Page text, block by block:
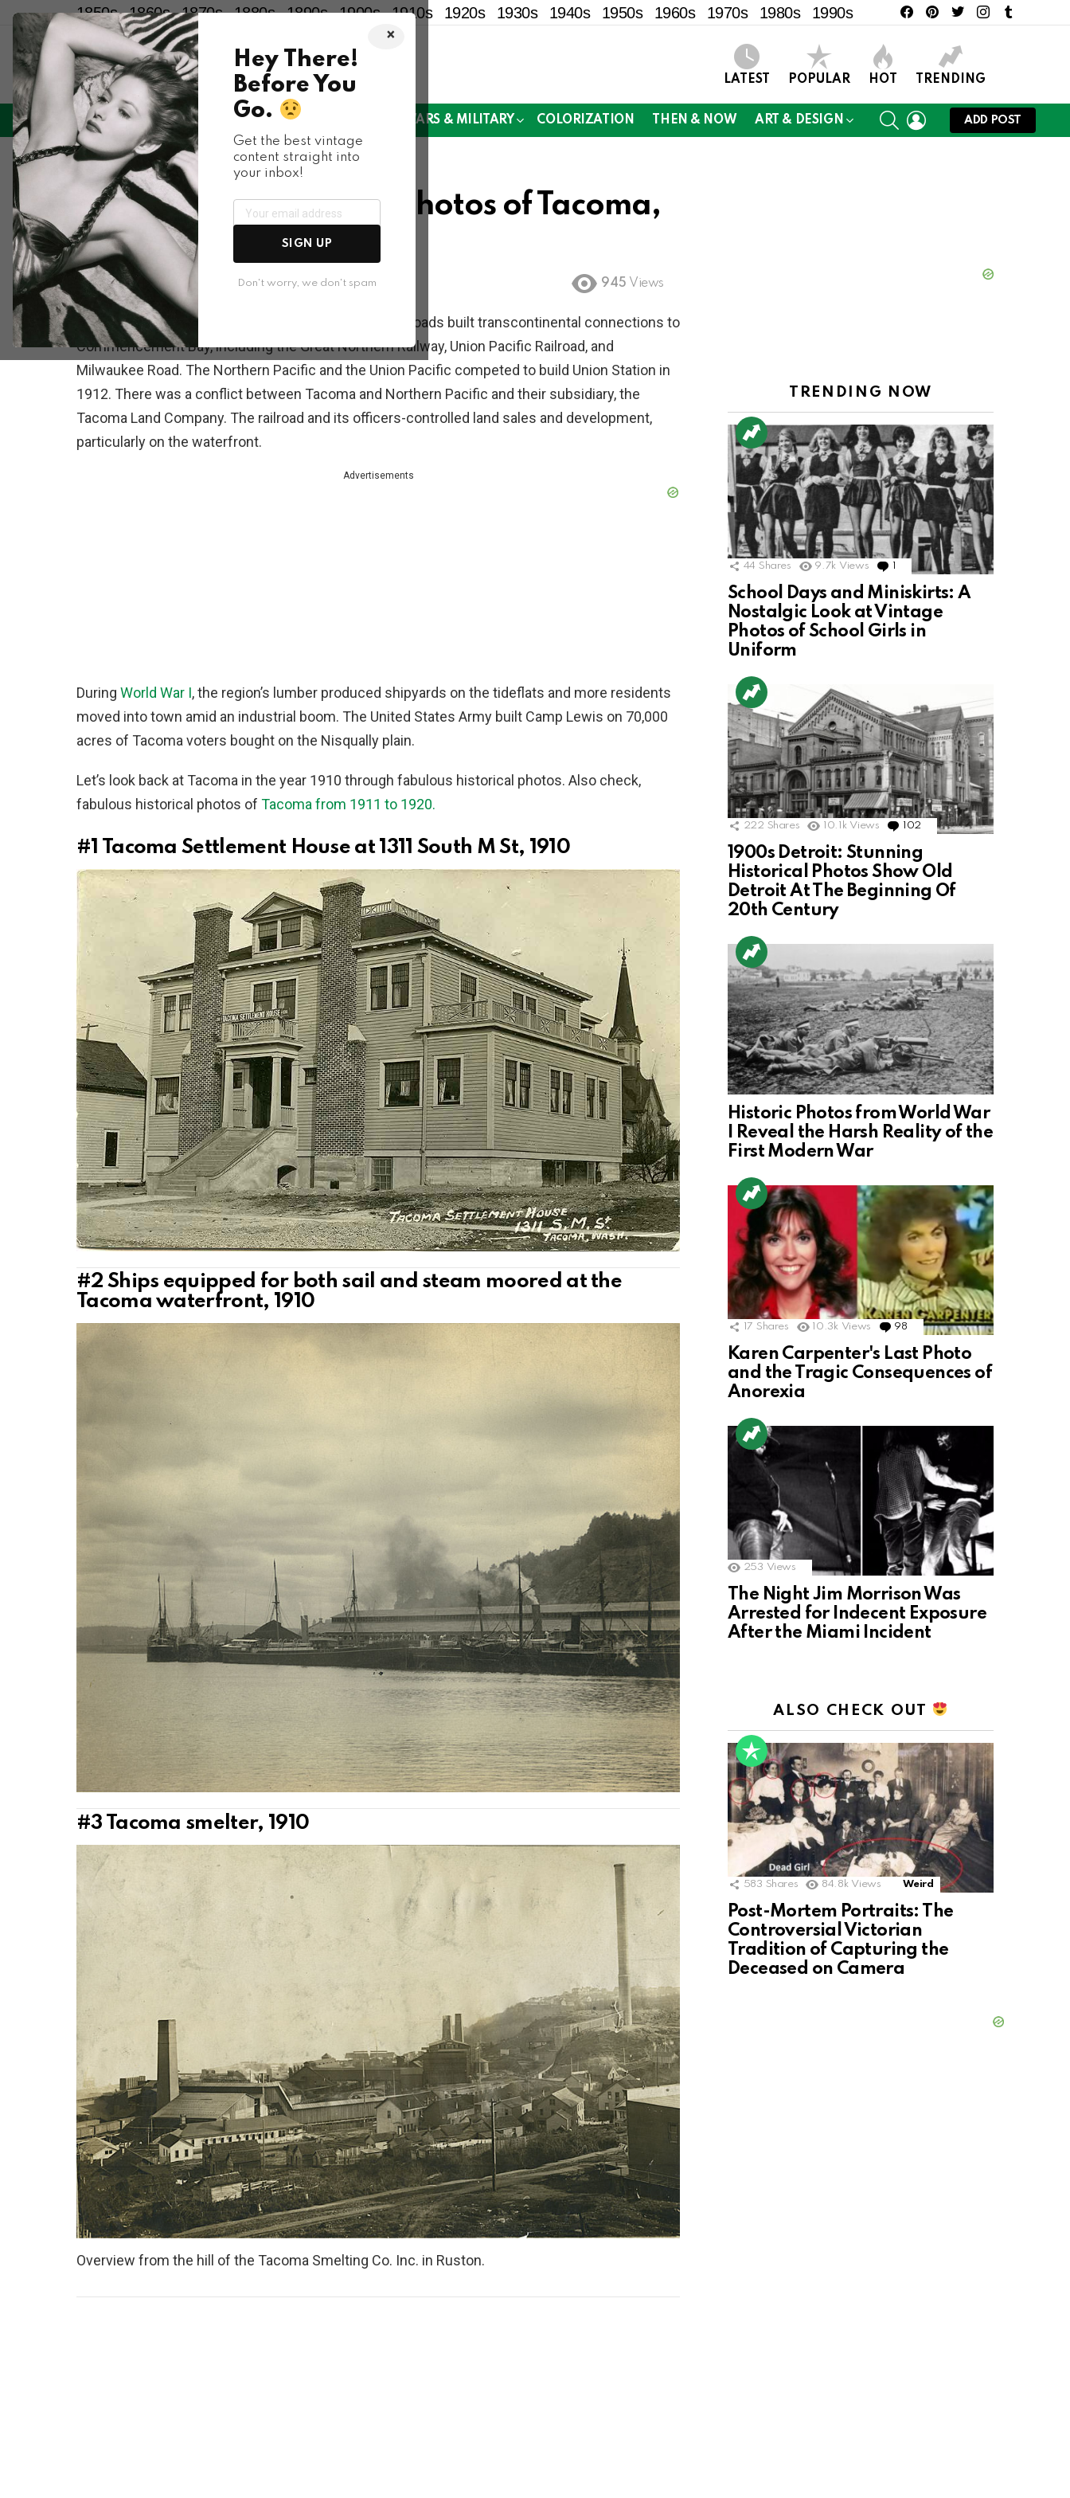
×
Hey There!
Before You
Go.
Get the best vintage
content straight into
your inbox!
SIGN UP
Don't worry, we don't spam
1850s 1860s 1870s 1880s 1890s 1900s 1910s 1920s 1930s 1940s 1950s 1960s 1970s 1980s 1990s facebookpinteresttwitterinstagram
LATEST POPULAR HOT TRENDING
Menu
LIFESTYLE ENTERTAINMENT WARS & MILITARY COLORIZATION THEN & NOW ART & DESIGN
SEARCHLOGIN
ADD POST
Places & People
Fascinating Historical Photos of Tacoma,
WA in 1910
945 Views
Tacoma boomed in the 1900s and 1910s. Several railroads built transcontinental connections to
Commencement Bay, including the Great Northern Railway, Union Pacific Railroad, and
Milwaukee Road. The Northern Pacific and the Union Pacific competed to build Union Station in
1912. There was a conflict between Tacoma and Northern Pacific and their subsidiary, the
Tacoma Land Company. The railroad and its officers-controlled land sales and development,
particularly on the waterfront.
Advertisements
During World War I, the region’s lumber produced shipyards on the tideflats and more residents
moved into town amid an industrial boom. The United States Army built Camp Lewis on 70,000
acres of Tacoma voters bought on the Nisqually plain.
Let’s look back at Tacoma in the year 1910 through fabulous historical photos. Also check,
fabulous historical photos of Tacoma from 1911 to 1920.
#1 Tacoma Settlement House at 1311 South M St, 1910
#2 Ships equipped for both sail and steam moored at the
Tacoma waterfront, 1910
#3 Tacoma smelter, 1910
Overview from the hill of the Tacoma Smelting Co. Inc. in Ruston.
TRENDING NOW
44 Shares 9.7k Views Comment
School Days and Miniskirts: A
Nostalgic Look at Vintage
Photos of School Girls in
Uniform
222 Shares 10.1k Views 102 Comments
1900s Detroit: Stunning
Historical Photos Show Old
Detroit At The Beginning Of
20th Century
Historic Photos from World War
I Reveal the Harsh Reality of the
First Modern War
17 Shares 10.3k Views 98 Comments
Karen Carpenter's Last Photo
and the Tragic Consequences of
Anorexia
253 Views
The Night Jim Morrison Was
Arrested for Indecent Exposure
After the Miami Incident
ALSO CHECK OUT
583 Shares 84.8k Views Weird
Post-Mortem Portraits: The
Controversial Victorian
Tradition of Capturing the
Deceased on Camera